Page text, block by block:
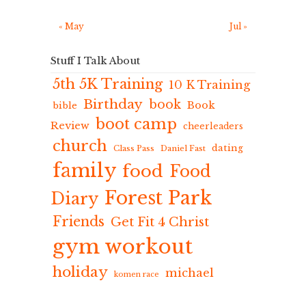
« May Jul »
Stuff I Talk About
5th 5K Training 10 K Training
bible Birthday book Book
Review boot camp cheerleaders
church Class Pass Daniel Fast dating
family food Food
Diary Forest Park
Friends Get Fit 4 Christ
gym workout
holiday komen race
michael